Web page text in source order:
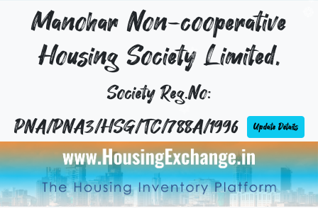
Manohar Non-cooperative
Housing Society Limited,
Society Reg.No:
PNA/PNA3/HSG/TC/788A/1996
Update Details